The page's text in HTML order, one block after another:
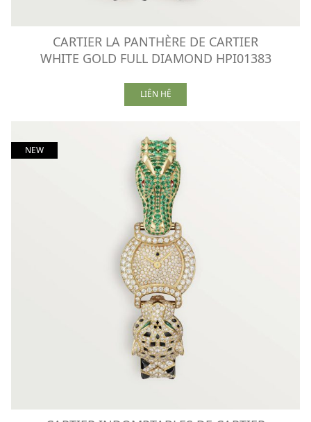
CARTIER LA PANTHÈRE DE CARTIER
WHITE GOLD FULL DIAMOND HPI01383
LIÊN HỆ
NEW